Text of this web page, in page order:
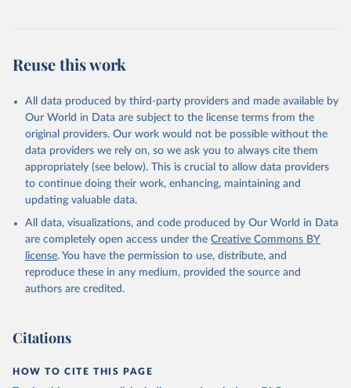
Poore & Nemecek (2018) quantified a range of footprints in
grams of protein. Protein products include all meats, seafood, dairy,
nuts, tofu and pulses. Grains are also compared here – despite
being a low-quality source of protein – since a large share of global
protein is derived from cereals.
(2) grains and staples, which are compared per 1000 kilocalories.
Poore & Nemecek (2018) do not provide data per 100g protein for
food products which are not protein-rich, or kilocalorie measures
for non-stale crops. To provide footprints for all products Our
World in Data have filled these gaps by calculating footprints per
nutritional unit using food composition factors from the FAO
INFOODS International Database and Food Balance Sheets:
http://www.fao.org/3/X9892E/X9892e05.htm#P8217_125315
Footprints expressed per kilogram of food product can be
nutrient density of food products.
Reuse this work
All data produced by third-party providers and made available by
Our World in Data are subject to the license terms from the
original providers. Our work would not be possible without the
data providers we rely on, so we ask you to always cite them
appropriately (see below). This is crucial to allow data providers
to continue doing their work, enhancing, maintaining and
updating valuable data.
All data, visualizations, and code produced by Our World in Data
are completely open access under the Creative Commons BY
license. You have the permission to use, distribute, and
reproduce these in any medium, provided the source and
authors are credited.
Citations
HOW TO CITE THIS PAGE